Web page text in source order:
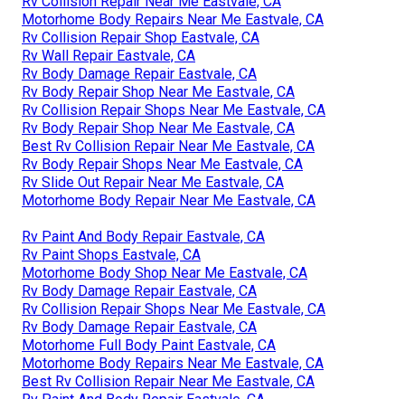
Motorhome Body Repairs Near Me Eastvale, CA
Rv Collision Repair Shop Eastvale, CA
Rv Wall Repair Eastvale, CA
Rv Body Damage Repair Eastvale, CA
Rv Body Repair Shop Near Me Eastvale, CA
Rv Collision Repair Shops Near Me Eastvale, CA
Rv Body Repair Shop Near Me Eastvale, CA
Best Rv Collision Repair Near Me Eastvale, CA
Rv Body Repair Shops Near Me Eastvale, CA
Rv Slide Out Repair Near Me Eastvale, CA
Motorhome Body Repair Near Me Eastvale, CA
Rv Paint And Body Repair Eastvale, CA
Rv Paint Shops Eastvale, CA
Motorhome Body Shop Near Me Eastvale, CA
Rv Body Damage Repair Eastvale, CA
Rv Collision Repair Shops Near Me Eastvale, CA
Rv Body Damage Repair Eastvale, CA
Motorhome Full Body Paint Eastvale, CA
Motorhome Body Repairs Near Me Eastvale, CA
Best Rv Collision Repair Near Me Eastvale, CA